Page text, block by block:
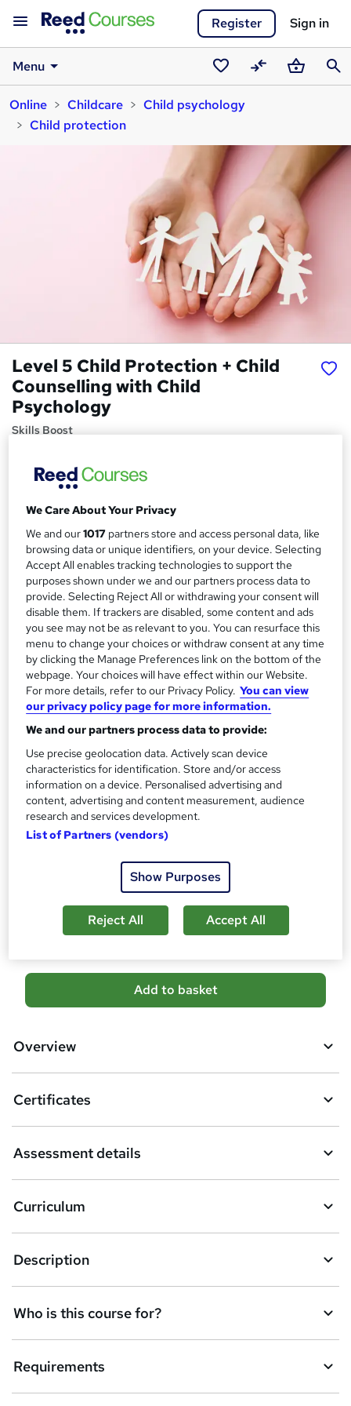
Register Sign in
Menu
Saved
courses
CompareBasket
Online
Childcare
Child psychology
Child protection
Level 5 Child Protection + Child
Counselling with Child
Psychology
Skills Boost
| Lifetime Access | 24/7 Tutor Support | 100% Pass Rate
S
u
m
m
a
r
y
Price
Study method
Online, On Demand
W
h
a
t
'
s
t
h
i
Course format
1 Video (with subtitles and transcript), 33 PDFs and 1 Quiz
Duration
10.6 hours ·Self-paced
Qualification
No formal qualification
Certificates
Reed Courses Certificate of Completion - Free
Assessment details
Level 5 Child Protection + Child Counselling with Child
Psychology (included in price)
Additional info
student purchased this course
A
d
b
s
k
e
t
o
r
e
n
q
Add to basket
Overview
Certificates
Assessment details
Curriculum
Description
Who is this course for?
Requirements
We Care About Your Privacy
We and our1017 partners store and access personal data, like
browsing data or unique identifiers, on your device. Selecting
Accept All enables tracking technologies to support the
purposes shown under we and our partners process data to
provide. Selecting Reject All or withdrawing your consent will
disable them. If trackers are disabled, some content and ads
you see may not be as relevant to you. You can resurface this
menu to change your choices or withdraw consent at any time
by clicking the Manage Preferences link on the bottom of the
webpage. Your choices will have effect within our Website.
For more details, refer to our Privacy Policy. You can view
our privacy policy page for more information.
We and our partners process data to provide:
Use precise geolocation data. Actively scan device
characteristics for identification. Store and/or access
information on a device. Personalised advertising and
content, advertising and content measurement, audience
research and services development.
List of Partners (vendors)
Show Purposes
Reject All Accept All